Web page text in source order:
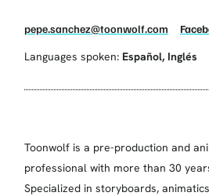
pepe.sanchez@toonwolf.com
Languages spoken: Español, Inglés
Toonwolf is a pre-production and
professional with more than 30
Specialized in storyboards,